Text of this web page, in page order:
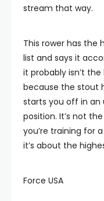
stream that way.
This rower has the
list and says it
it probably isn’t
because the stout
starts you off in
position. It’s not
you’re training for
it’s about the
Force USA